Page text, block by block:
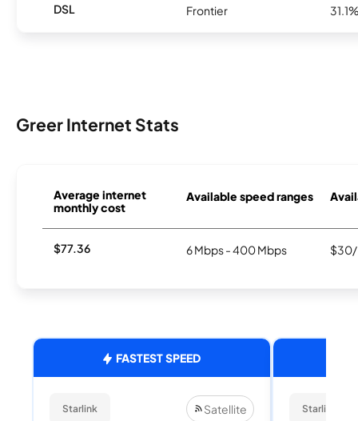
DSL Frontier
Greer Internet Stats
Average internet
monthly cost
Available speed ranges
$77.36 6 Mbps - 400 Mbps $30/
FASTEST SPEED
Starlink Satellite Starlink